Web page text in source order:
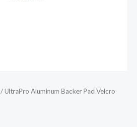
/ UltraPro Aluminum Backer Pad Velcro